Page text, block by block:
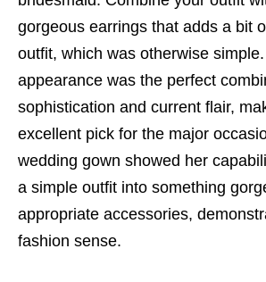
gorgeous earrings that adds a bit
outfit, which was otherwise
appearance was the perfect
sophistication and current flair,
excellent pick for the major
wedding gown showed her
a simple outfit into something
appropriate accessories,
fashion sense.